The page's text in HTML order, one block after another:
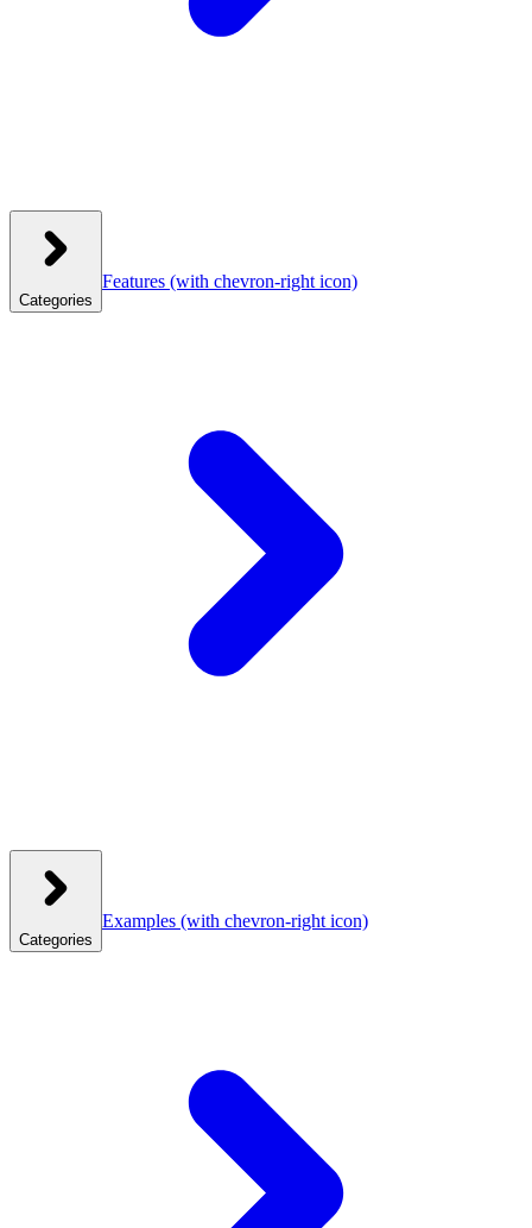
Categories
Features (with chevron-right icon)
Categories
Examples (with chevron-right icon)